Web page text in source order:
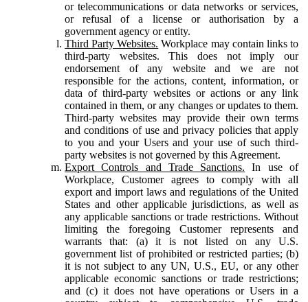
or telecommunications or data networks or services,
or refusal of a license or authorisation by a
government agency or entity.
Third Party Websites. Workplace may contain links to
third-party websites. This does not imply our
endorsement of any website and we are not
responsible for the actions, content, information, or
data of third-party websites or actions or any link
contained in them, or any changes or updates to them.
Third-party websites may provide their own terms
and conditions of use and privacy policies that apply
to you and your Users and your use of such third-
party websites is not governed by this Agreement.
Export Controls and Trade Sanctions. In use of
Workplace, Customer agrees to comply with all
export and import laws and regulations of the United
States and other applicable jurisdictions, as well as
any applicable sanctions or trade restrictions. Without
limiting the foregoing Customer represents and
warrants that: (a) it is not listed on any U.S.
government list of prohibited or restricted parties; (b)
it is not subject to any UN, U.S., EU, or any other
applicable economic sanctions or trade restrictions;
and (c) it does not have operations or Users in a